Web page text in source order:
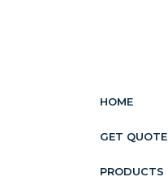
HOME
GET QUOTE
PRODUCTS